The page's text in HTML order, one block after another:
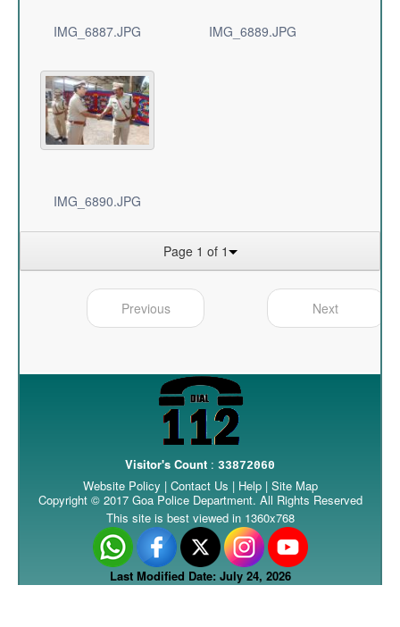
IMG_6887.JPG IMG_6889.JPG
IMG_6890.JPG
Page 1 of 1
Previous Next
Visitor's Count : 33872060
Website Policy | Contact Us | Help | Site Map
Copyright © 2017 Goa Police Department. All Rights Reserved
This site is best viewed in 1360x768
Last Modified Date: July 24, 2026